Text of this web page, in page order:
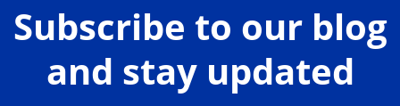
Subscribe to our blog
and stay updated